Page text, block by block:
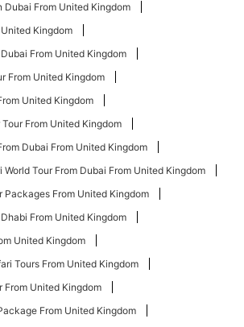
Dubai From United Kingdom
Kingdom
From United Kingdom
From United Kingdom
United Kingdom
From United Kingdom
Dubai From United Kingdom
World Tour From Dubai From United Kingdom
Packages From United Kingdom
From United Kingdom
United Kingdom
Tours From United Kingdom
From United Kingdom
From United Kingdom